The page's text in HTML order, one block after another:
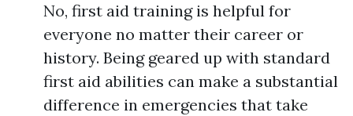
No, first aid training is helpful for
everyone no matter their career or
history. Being geared up with standard
first aid abilities can make a substantial
difference in emergencies that take